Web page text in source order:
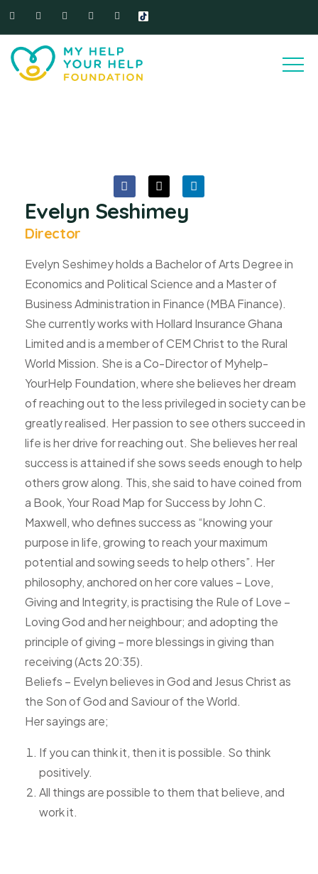
Evelyn Seshimey
Director
Evelyn Seshimey holds a Bachelor of Arts Degree in
Economics and Political Science and a Master of
Business Administration in Finance (MBA Finance).
She currently works with Hollard Insurance Ghana
Limited and is a member of CEM Christ to the Rural
World Mission. She is a Co-Director of Myhelp-
YourHelp Foundation, where she believes her dream
of reaching out to the less privileged in society can be
greatly realised. Her passion to see others succeed in
life is her drive for reaching out. She believes her real
success is attained if she sows seeds enough to help
others grow along. This, she said to have coined from
a Book, Your Road Map for Success by John C.
Maxwell, who defines success as “knowing your
purpose in life, growing to reach your maximum
potential and sowing seeds to help others”. Her
philosophy, anchored on her core values – Love,
Giving and Integrity, is practising the Rule of Love –
Loving God and her neighbour; and adopting the
principle of giving – more blessings in giving than
receiving (Acts 20:35).
Beliefs – Evelyn believes in God and Jesus Christ as
the Son of God and Saviour of the World.
Her sayings are;
If you can think it, then it is possible. So think
positively.
All things are possible to them that believe, and
work it.